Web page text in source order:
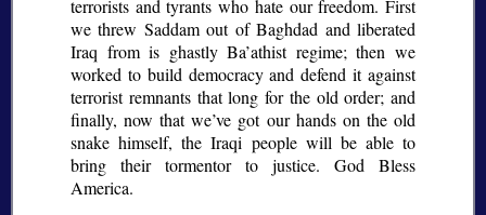
terrorists and tyrants who hate our freedom. First
we threw Saddam out of Baghdad and liberated
Iraq from is ghastly Ba’athist regime; then we
worked to build democracy and defend it against
terrorist remnants that long for the old order; and
finally, now that we’ve got our hands on the old
snake himself, the Iraqi people will be able to
bring their tormentor to justice. God Bless
America.